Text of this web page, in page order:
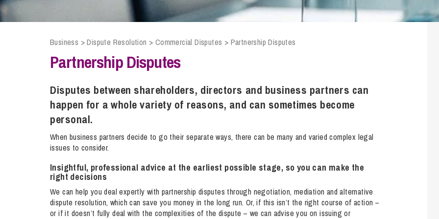
Compliance and Risk Management
Technology
Artificial Intelligence (AI)
Information Technology
Data Protection
Virtual Privacy Officer
Intellectual Property
IP MOT
Copyright
IP Audit
Designs
Selling Online
Commercial Contracts
Incorporations, Company Secretarial and Governance
Restructuring and Insolvency
Shareholders and Partnerships
Business Owners Disputes and Exit Strategies
Commercial Disputes
Construction Disputes
Wills Advice and Inheritance
Contracts, Agreements, Pay and Benefits
Employee Dismissal and Settlement Agreements
Workplace Disputes
Transferring Ownership of Property
Human Rights and Removal
Working and Studying in the UK
Public Sector
Social Housing
Business >Dispute Resolution > Commercial Disputes > Partnership Disputes
Partnership Disputes
Disputes between shareholders, directors and business partners can
happen for a whole variety of reasons, and can sometimes become
personal.
When business partners decide to go their separate ways, there can be many and varied complex legal
issues to consider.
Insightful, professional advice at the earliest possible stage, so you can make the
right decisions
We can help you deal expertly with partnership disputes through negotiation, mediation and alternative
dispute resolution, which can save you money in the long run. Or, if this isn’t the right course of action –
or if it doesn’t fully deal with the complexities of the dispute – we can advise you on issuing or